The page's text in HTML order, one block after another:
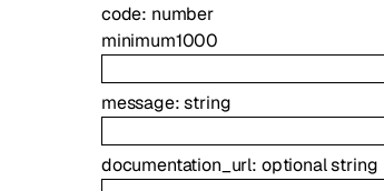
code: number
minimum1000
message:string
documentation_url: optionalstring